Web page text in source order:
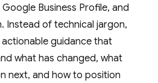
Business Profile, and
Instead of technical jargon,
actionable guidance that
what has changed, what
next, and how to position